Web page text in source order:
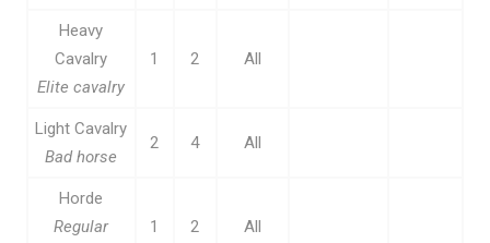
Heavy
Cavalry
Elite cavalry
1 2 All
Light Cavalry
Bad horse
2 4 All
Horde
Regular
1 2 All